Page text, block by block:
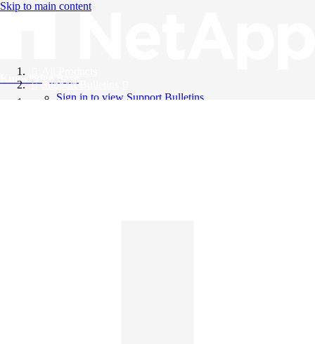
Skip to main content
Knowledge Base
Support Bulletins
Sign in to view Support Bulletins